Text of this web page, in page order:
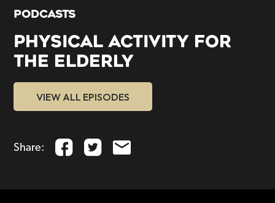
PODCASTS
PHYSICAL ACTIVITY FOR
THE ELDERLY
VIEW ALL EPISODES
Share: